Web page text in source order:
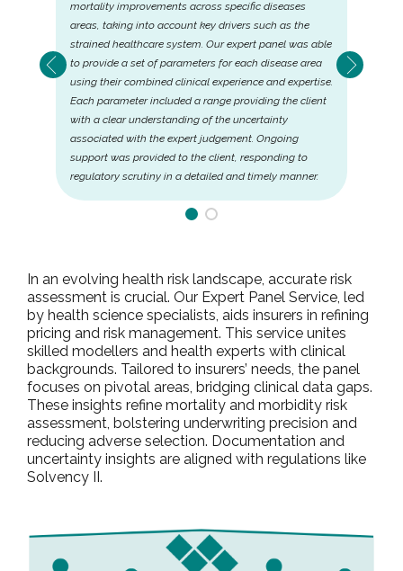
mortality improvements across specific diseases
areas, taking into account key drivers such as the
strained healthcare system. Our expert panel was able
to provide a set of parameters for each disease area
using their combined clinical experience and expertise.
Each parameter included a range providing the client
with a clear understanding of the uncertainty
associated with the expert judgement. Ongoing
support was provided to the client, responding to
regulatory scrutiny in a detailed and timely manner.
In an evolving health risk landscape, accurate risk
assessment is crucial. Our Expert Panel Service, led
by health science specialists, aids insurers in refining
pricing and risk management. This service unites
skilled modellers and health experts with clinical
backgrounds. Tailored to insurers’ needs, the panel
focuses on pivotal areas, bridging clinical data gaps.
These insights refine mortality and morbidity risk
assessment, bolstering underwriting precision and
reducing adverse selection. Documentation and
uncertainty insights are aligned with regulations like
Solvency II.